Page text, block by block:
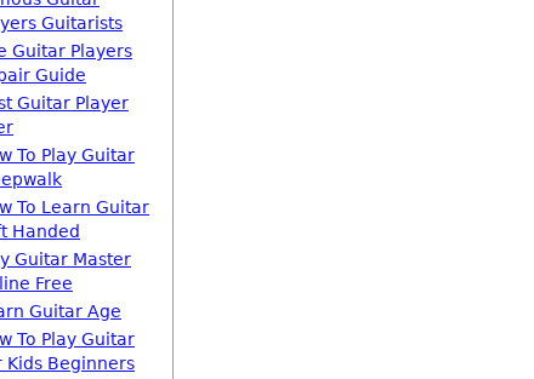
Guitarists
Guitar Players
Guide
Guitar Player
To Play Guitar
To Learn Guitar
Handed
Guitar Master
Free
Guitar Age
To Play Guitar
Kids Beginners